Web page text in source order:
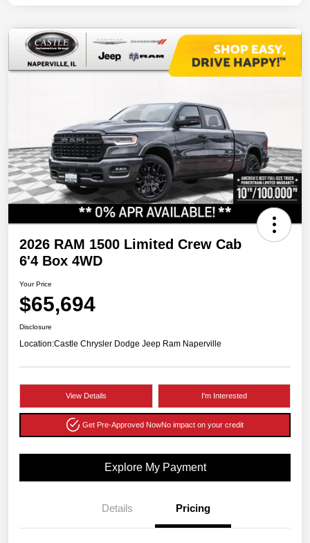
2026 RAM 1500 Limited Crew Cab
6'4 Box 4WD
Your Price
$65,694
Disclosure
Location:Castle Chrysler Dodge Jeep Ram Naperville
View Details I'm Interested
Get Pre-Approved NowNo impact on your credit
Explore My Payment
Details Pricing